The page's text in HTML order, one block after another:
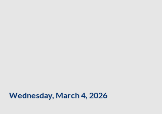
Wednesday, March 4, 2026